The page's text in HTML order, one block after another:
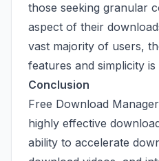
those seeking granular
aspect of their
vast majority of users,
features and simplicity
Conclusion
Free Download
highly effective
ability to accelerate